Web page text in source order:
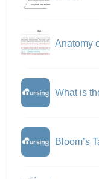
Anatomy
What is
Bloom’s